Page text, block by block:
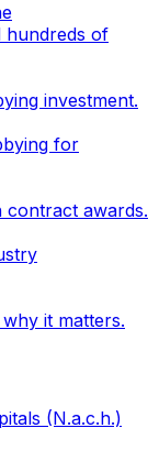
hundreds of
investment.
for
contract awards.
it matters.
(N.a.c.h.)